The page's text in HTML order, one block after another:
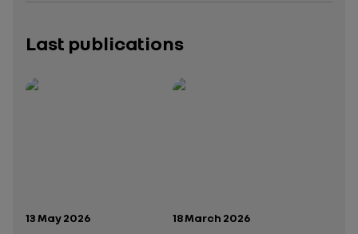
Last publications
Publication date:
13 May 2026 Publication date:
18 March 2026